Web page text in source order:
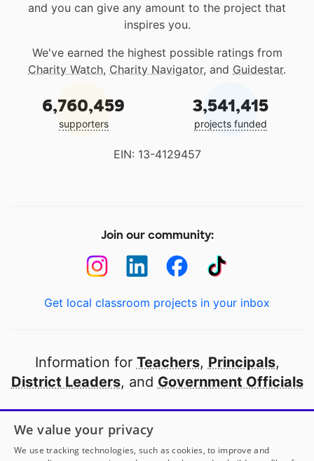
and you can give any amount to the project that
inspires you.
We've earned the highest possible ratings from
Charity Watch, Charity Navigator, and Guidestar.
6,760,459
supporters
3,541,415
projects funded
EIN: 13-4129457
Join our community:
Get local classroom projects in your inbox
Information for Teachers, Principals,
District Leaders, and Government Officials
Open to every public school in America
thanks to
our partners
We value your privacy
We use tracking technologies, such as cookies, to improve and